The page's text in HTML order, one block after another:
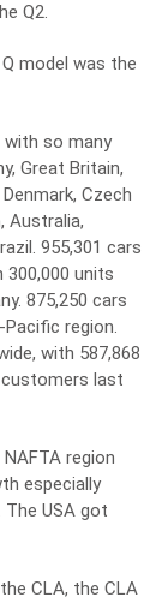
Q2.
model was the
with so many
Great Britain,
Czech
Australia,
955,301 cars
300,000 units
875,250 cars
region.
with 587,868
last
region
especially
The USA got
CLA, the CLA